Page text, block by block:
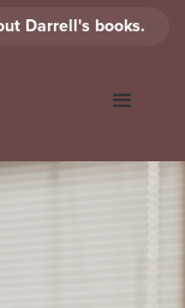
Darrell's books.